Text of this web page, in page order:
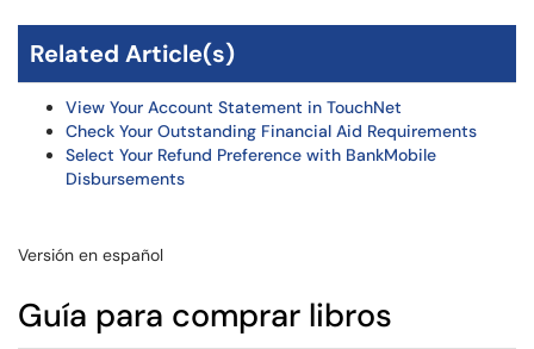
Related Article(s)
View Your Account Statement in TouchNet
Check Your Outstanding Financial Aid Requirements
Select Your Refund Preference with BankMobile
Disbursements
Versión en español
Guía para comprar libros